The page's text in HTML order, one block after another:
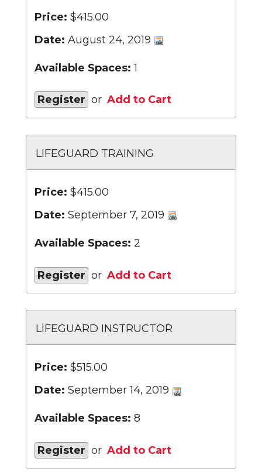
Price: $415.00
Date: August 24, 2019
Available Spaces: 1
Register or Add to Cart
LIFEGUARD TRAINING
Price: $415.00
Date: September 7, 2019
Available Spaces: 2
Register or Add to Cart
LIFEGUARD INSTRUCTOR
Price: $515.00
Date: September 14, 2019
Available Spaces: 8
Register or Add to Cart